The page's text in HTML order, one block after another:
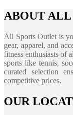
ABOUT ALL
All Sports Outlet is
gear, apparel, and
fitness enthusiasts of
sports like tennis,
curated selection
competitive prices.
OUR